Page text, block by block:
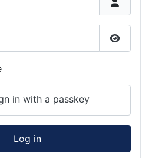
Show
in with a passkey
Log in